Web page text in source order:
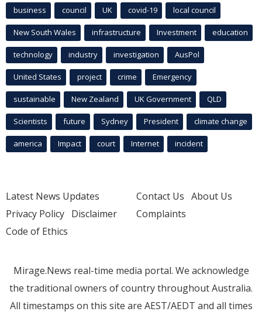
business council UK covid-19 local council
New South Wales infrastructure Investment education
technology industry investigation AusPol
United States project crime Emergency
sustainable New Zealand UK Government QLD
Scientists future Sydney President climate change
america Impact court Internet incident
Latest News Updates
Privacy Policy Disclaimer
Code of Ethics
Contact Us About Us
Complaints
Mirage.News real-time media portal. We acknowledge
the traditional owners of country throughout Australia.
All timestamps on this site are AEST/AEDT and all times